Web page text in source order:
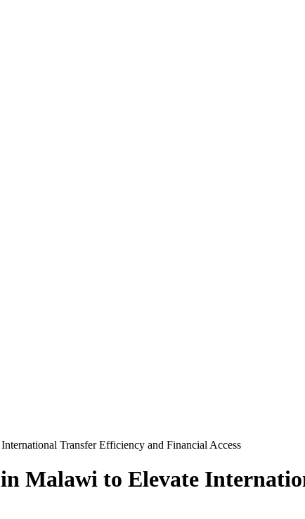
Transfer Efficiency and Financial Access
Malawi to Elevate